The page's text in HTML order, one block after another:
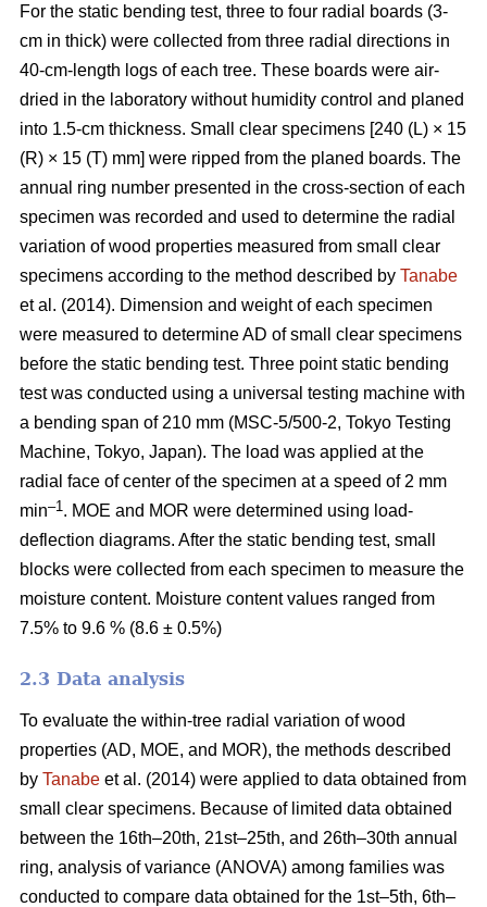
For the static bending test, three to four radial boards (3-
cm in thick) were collected from three radial directions in
40-cm-length logs of each tree. These boards were air-
dried in the laboratory without humidity control and planed
into 1.5-cm thickness. Small clear specimens [240 (L) × 15
(R) × 15 (T) mm] were ripped from the planed boards. The
annual ring number presented in the cross-section of each
specimen was recorded and used to determine the radial
variation of wood properties measured from small clear
specimens according to the method described by Tanabe
et al. (2014). Dimension and weight of each specimen
were measured to determine AD of small clear specimens
before the static bending test. Three point static bending
test was conducted using a universal testing machine with
a bending span of 210 mm (MSC-5/500-2, Tokyo Testing
Machine, Tokyo, Japan). The load was applied at the
radial face of center of the specimen at a speed of 2 mm
min–1 . MOE and MOR were determined using load-
deflection diagrams. After the static bending test, small
blocks were collected from each specimen to measure the
moisture content. Moisture content values ranged from
7.5% to 9.6 % (8.6 ± 0.5%)
2.3 Data analysis
To evaluate the within-tree radial variation of wood
properties (AD, MOE, and MOR), the methods described
by Tanabe et al. (2014) were applied to data obtained from
small clear specimens. Because of limited data obtained
between the 16th–20th, 21st–25th, and 26th–30th annual
ring, analysis of variance (ANOVA) among families was
conducted to compare data obtained for the 1st–5th, 6th–